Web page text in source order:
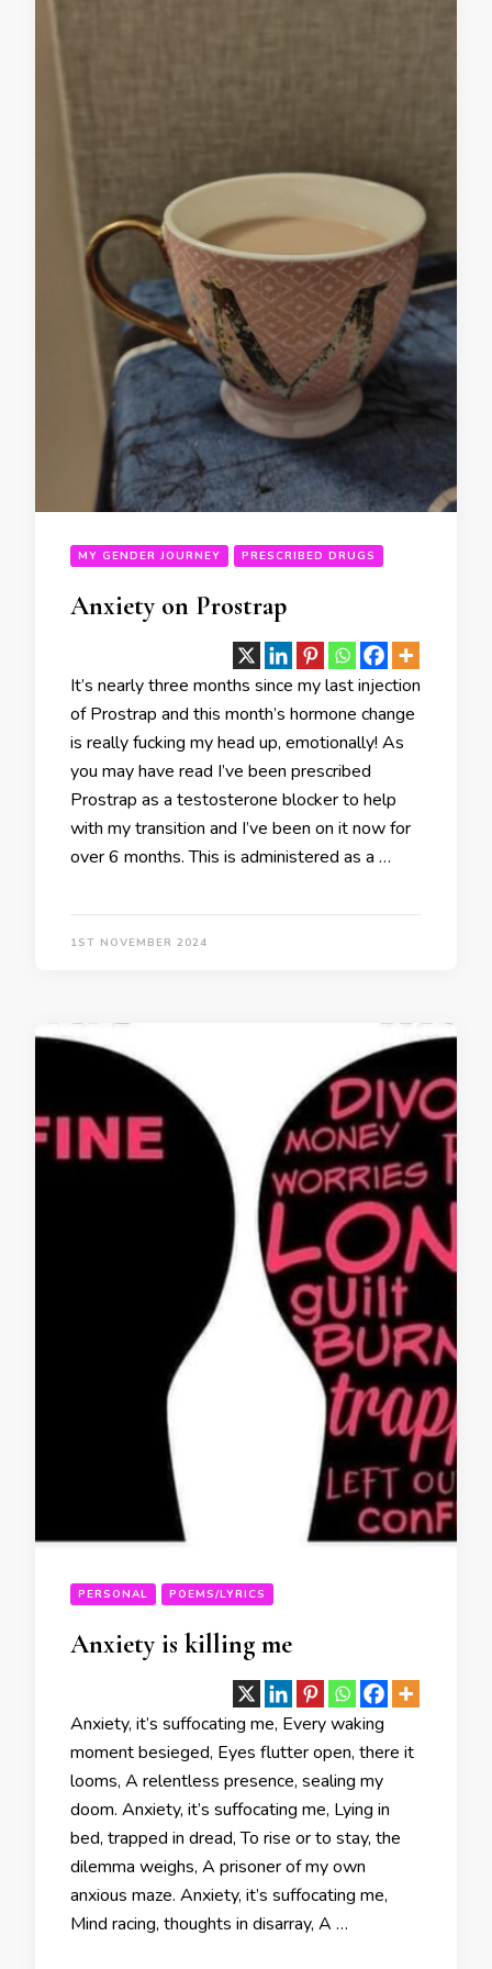
MY GENDER JOURNEY PRESCRIBED DRUGS
Anxiety on Prostrap
It’s nearly three months since my last injection
of Prostrap and this month’s hormone change
is really fucking my head up, emotionally! As
you may have read I’ve been prescribed
Prostrap as a testosterone blocker to help
with my transition and I’ve been on it now for
over 6 months. This is administered as a …
1ST NOVEMBER 2024
PERSONAL POEMS/LYRICS
Anxiety is killing me
Anxiety, it’s suffocating me, Every waking
moment besieged, Eyes flutter open, there it
looms, A relentless presence, sealing my
doom. Anxiety, it’s suffocating me, Lying in
bed, trapped in dread, To rise or to stay, the
dilemma weighs, A prisoner of my own
anxious maze. Anxiety, it’s suffocating me,
Mind racing, thoughts in disarray, A …